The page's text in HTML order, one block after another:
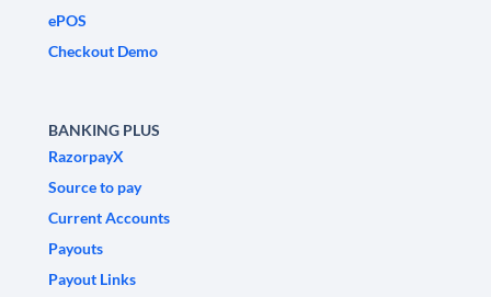
ePOS
Checkout Demo
BANKING PLUS
RazorpayX
Source to pay
Current Accounts
Payouts
Payout Links